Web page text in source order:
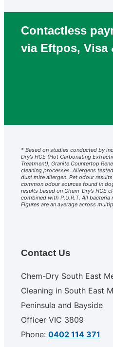
Contactless
via Eftpos, Visa
* Based on studies conducted by
Dry’s HCE (Hot Carbonating
Treatment), Granite Countertop
cleaning processes. Allergens
dust mite allergen. Pet odour
common odour sources found in
results based on Chem-Dry’s HCE
combined with P.U.R.T. All bacteria
Figures are an average across
Contact Us
Chem-Dry South East
Cleaning in South East
Peninsula and Bayside
Officer VIC 3809
Phone: 0402 114 371